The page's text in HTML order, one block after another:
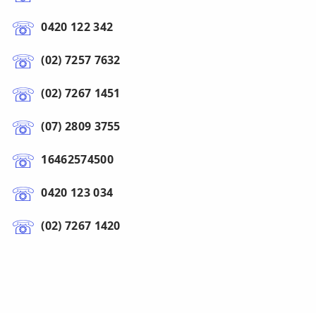
0420 122 342
(02) 7257 7632
(02) 7267 1451
(07) 2809 3755
16462574500
0420 123 034
(02) 7267 1420